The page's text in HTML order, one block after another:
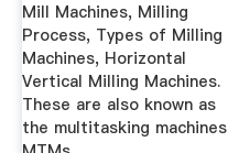
Mill Machines, Milling
Process, Types of Milling
Machines, Horizontal
Vertical Milling Machines.
These are also known as
the multitasking machines